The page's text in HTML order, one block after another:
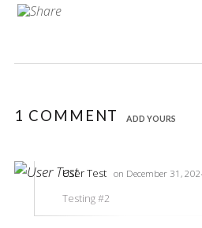
1 COMMENT ADD YOURS
User Test on December 31,
Testing #2